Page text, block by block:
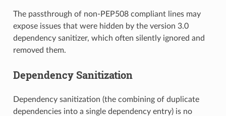
The passthrough of non-PEP508 compliant lines may
expose issues that were hidden by the version 3.0
dependency sanitizer, which often silently ignored and
removed them.
Dependency Sanitization
Dependency sanitization (the combining of duplicate
dependencies into a single dependency entry) is no